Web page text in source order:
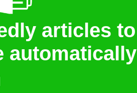
articles to
automatically